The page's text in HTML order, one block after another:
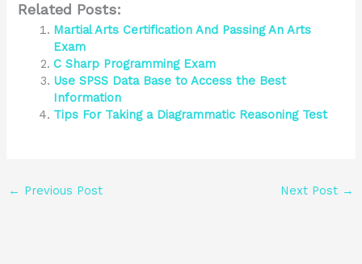
Related Posts:
Martial Arts Certification And Passing An Arts
Exam
C Sharp Programming Exam
Use SPSS Data Base to Access the Best
Information
Tips For Taking a Diagrammatic Reasoning Test
← Previous Post Next Post →